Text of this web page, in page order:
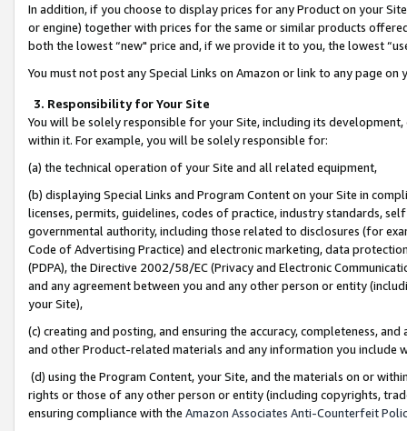
In addition, if you choose to display prices for any Product on your
or engine) together with prices for the same or similar products
both the lowest “new" price and, if we provide it to you, the lowest
You must not post any Special Links on Amazon or link to any page
3. Responsibility for Your Site
You will be solely responsible for your Site, including its
within it. For example, you will be solely responsible for:
(a) the technical operation of your Site and all related equipment,
(b) displaying Special Links and Program Content on your Site in
licenses, permits, guidelines, codes of practice, industry standards,
governmental authority, including those related to disclosures (for
Code of Advertising Practice) and electronic marketing, data
(PDPA), the Directive 2002/58/EC (Privacy and Electronic
and any agreement between you and any other person or entity
your Site),
(c) creating and posting, and ensuring the accuracy, completeness,
and other Product-related materials and any information you include
(d) using the Program Content, your Site, and the materials on or
rights or those of any other person or entity (including copyrights,
ensuring compliance with the Amazon Associates Anti-Counterfeit